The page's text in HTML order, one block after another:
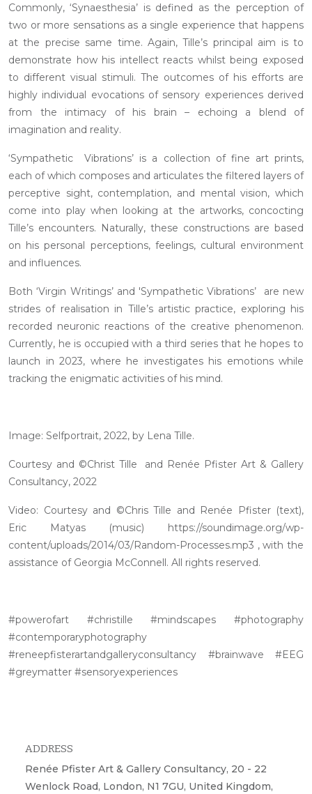
Commonly, ‘Synaesthesia’ is defined as the perception of
two or more sensations as a single experience that happens
at the precise same time. Again, Tille’s principal aim is to
demonstrate how his intellect reacts whilst being exposed
to different visual stimuli. The outcomes of his efforts are
highly individual evocations of sensory experiences derived
from the intimacy of his brain – echoing a blend of
imagination and reality.
‘Sympathetic Vibrations’ is a collection of fine art prints,
each of which composes and articulates the filtered layers of
perceptive sight, contemplation, and mental vision, which
come into play when looking at the artworks, concocting
Tille’s encounters. Naturally, these constructions are based
on his personal perceptions, feelings, cultural environment
and influences.
Both ‘Virgin Writings’ and 'Sympathetic Vibrations’ are new
strides of realisation in Tille’s artistic practice, exploring his
recorded neuronic reactions of the creative phenomenon.
Currently, he is occupied with a third series that he hopes to
launch in 2023, where he investigates his emotions while
tracking the enigmatic activities of his mind.
Image: Selfportrait, 2022, by Lena Tille.
Courtesy and ©Christ Tille and Renée Pfister Art & Gallery
Consultancy, 2022
Video: Courtesy and ©Chris Tille and Renée Pfister (text),
Eric Matyas (music) https://soundimage.org/wp-
content/uploads/2014/03/Random-Processes.mp3 , with the
assistance of Georgia McConnell. All rights reserved.
#powerofart #christille #mindscapes #photography
#contemporaryphotography
#reneepfisterartandgalleryconsultancy #brainwave #EEG
#greymatter #sensoryexperiences
ADDRESS
Renée Pfister Art & Gallery Consultancy, 20 - 22
Wenlock Road, London, N1 7GU, United Kingdom,